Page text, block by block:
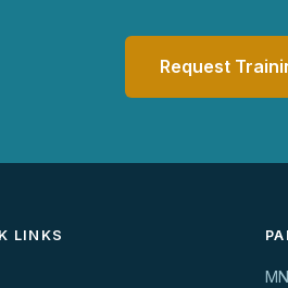
Request
LINKS